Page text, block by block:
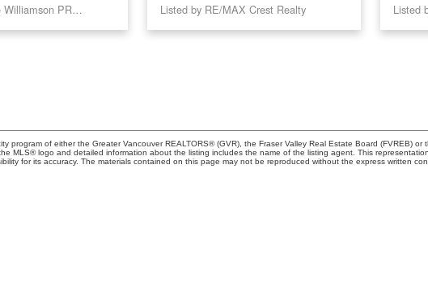
Listed by: Jesse Williamson PREC*, Royal LePage Sussex Listed by RE/MAX Crest Realty Listed
of either the Greater Vancouver REALTORS® (GVR), the Fraser Valley Real Estate Board (FVREB) or
MLS® logo and detailed information about the listing includes the name of the listing agent. This
for its accuracy. The materials contained on this page may not be reproduced without the express written